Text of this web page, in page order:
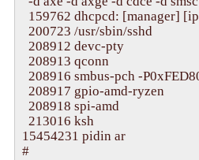
**checking
lapic_configure(cpu=7),
**checking
lapic_configure(cpu=8),
**checking
lapic_configure(cpu=9),
**checking
lapic_configure(cpu=10),
**checking
lapic_configure(cpu=11),
159762 dhcpcd: [manager]
  200723 /usr/sbin/sshd
  208912 devc-pty
  208913 qconn
208916 smbus-pch -
  208917 gpio-amd-ryzen
  208918 spi-amd
  213016 ksh
15454231 pidin ar
#